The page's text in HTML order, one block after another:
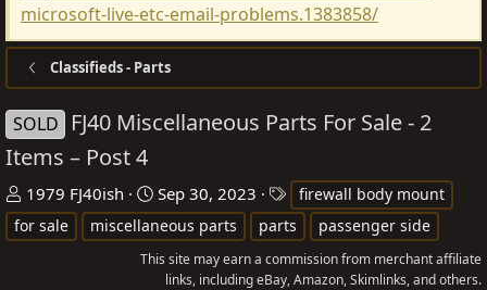
microsoft-live-etc-email-problems.1383858/
Classifieds - Parts
SOLD
FJ40 Miscellaneous Parts For Sale - 2
Items – Post 4
T
h
r
1979 FJ40ish
S
t
a
r
Sep 30, 2023
a
g
s
firewall body mount
for sale
miscellaneous parts parts passenger side
This site may earn a commission from merchant affiliate
links, including eBay, Amazon, Skimlinks, and others.